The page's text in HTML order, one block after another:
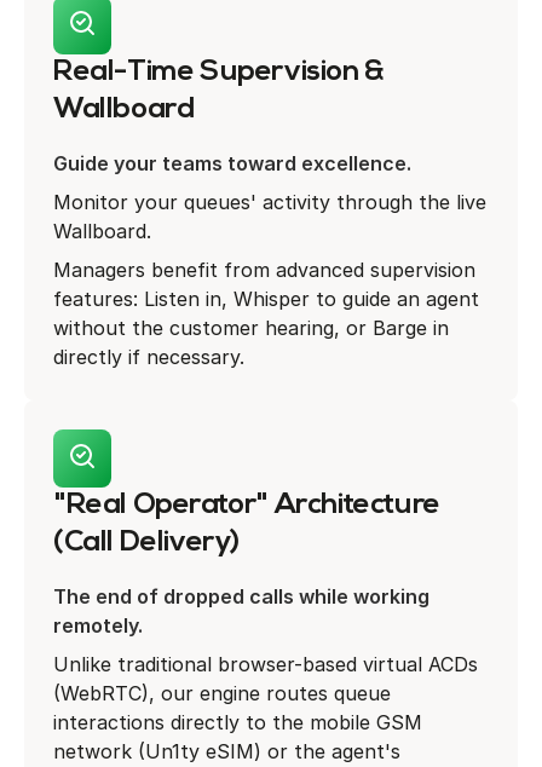
Real-Time Supervision &
Wallboard
Guide your teams toward excellence.
Monitor your queues' activity through the live
Wallboard.
Managers benefit from advanced supervision
features: Listen in, Whisper to guide an agent
without the customer hearing, or Barge in
directly if necessary.
"Real Operator" Architecture
(Call Delivery)
The end of dropped calls while working
remotely.
Unlike traditional browser-based virtual ACDs
(WebRTC), our engine routes queue
interactions directly to the mobile GSM
network (Un1ty eSIM) or the agent's